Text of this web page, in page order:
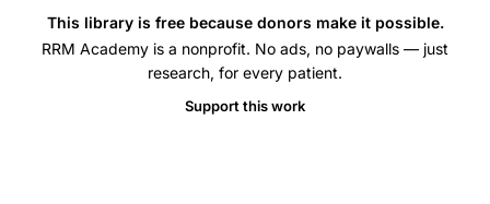
This library is free because donors make it possible.
RRM Academy is a nonprofit. No ads, no paywalls — just
research, for every patient.
Support this work